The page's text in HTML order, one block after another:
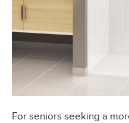
For seniors seeking a